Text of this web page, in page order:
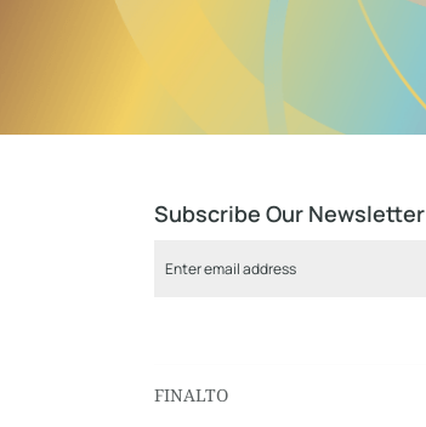
Subscribe Our Newsletter
FINALTO